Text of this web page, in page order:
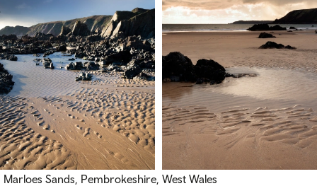
Marloes Sands, Pembrokeshire, West Wales